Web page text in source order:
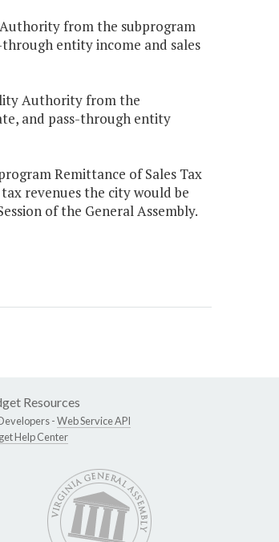
from the subprogram
entity income and sales
Authority from the
and pass-through entity
Remittance of Sales Tax
revenues the city would be
of the General Assembly.
Resources
-Web Service API
Help Center